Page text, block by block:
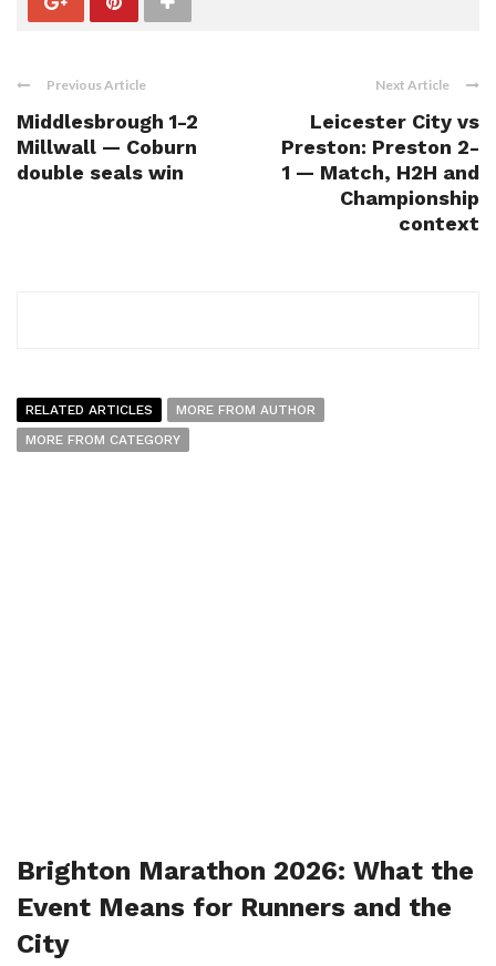
Previous Article
Middlesbrough 1-2
Millwall — Coburn
double seals win
Next Article
Leicester City vs
Preston: Preston 2-
1 — Match, H2H and
Championship
context
RELATED ARTICLES
MORE FROM AUTHOR
MORE FROM CATEGORY
Brighton Marathon 2026: What the
Event Means for Runners and the
City